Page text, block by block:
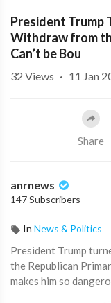
President Trump
Withdraw from
Can’t be Bou
32 Views · 11 Jan
Share
anrnews
147 Subscribers
In News & Politics
⁣President Trump
the Republican
makes him so